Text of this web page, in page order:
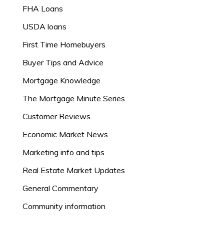
FHA Loans
USDA loans
First Time Homebuyers
Buyer Tips and Advice
Mortgage Knowledge
The Mortgage Minute Series
Customer Reviews
Economic Market News
Marketing info and tips
Real Estate Market Updates
General Commentary
Community information